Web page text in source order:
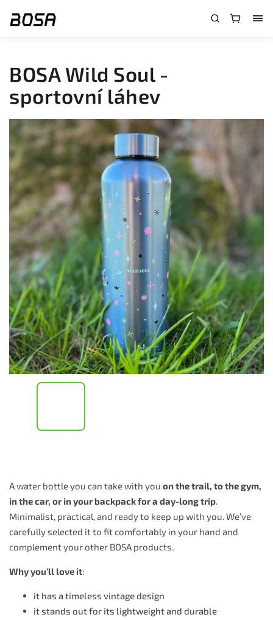
BOSA Wild Soul -
sportovní láhev
A water bottle you can take with you on the trail, to the gym,
in the car, or in your backpack for a day-long trip.
Minimalist, practical, and ready to keep up with you. We’ve
carefully selected it to fit comfortably in your hand and
complement your other BOSA products.
Why you’ll love it:
it has a timeless vintage design
it stands out for its lightweight and durable